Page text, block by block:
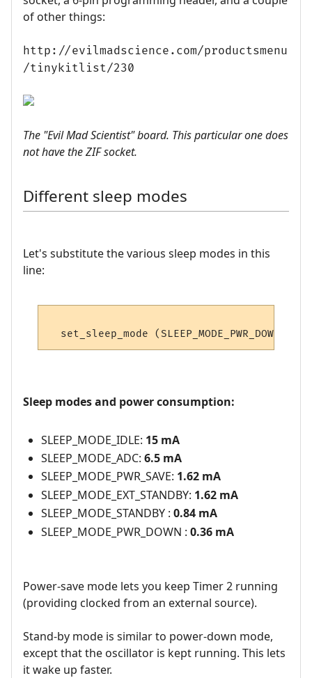
of other things:
http://evilmadscience.com/productsmenu
/tinykitlist/230
The "Evil Mad Scientist" board. This particular one does
not have the ZIF socket.
Different sleep modes
Let's substitute the various sleep modes in this
line:
Sleep modes and power consumption:
SLEEP_MODE_IDLE: 15 mA
SLEEP_MODE_ADC: 6.5 mA
SLEEP_MODE_PWR_SAVE: 1.62 mA
SLEEP_MODE_EXT_STANDBY: 1.62 mA
SLEEP_MODE_STANDBY : 0.84 mA
SLEEP_MODE_PWR_DOWN : 0.36 mA
Power-save mode lets you keep Timer 2 running
(providing clocked from an external source).
Stand-by mode is similar to power-down mode,
except that the oscillator is kept running. This lets
it wake up faster.